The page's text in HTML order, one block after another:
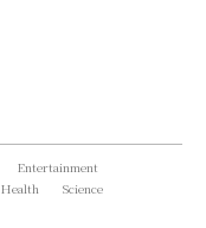
Entertainment
Health
Science